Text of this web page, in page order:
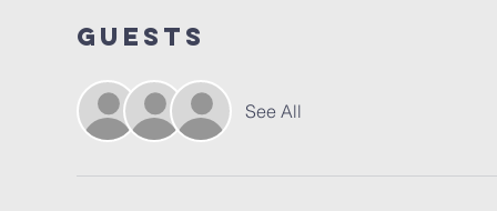
Guests
See All